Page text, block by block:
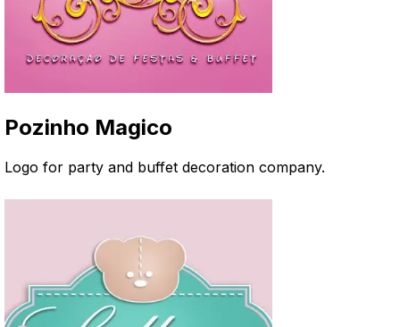
Pozinho Magico
Logo for party and buffet decoration company.